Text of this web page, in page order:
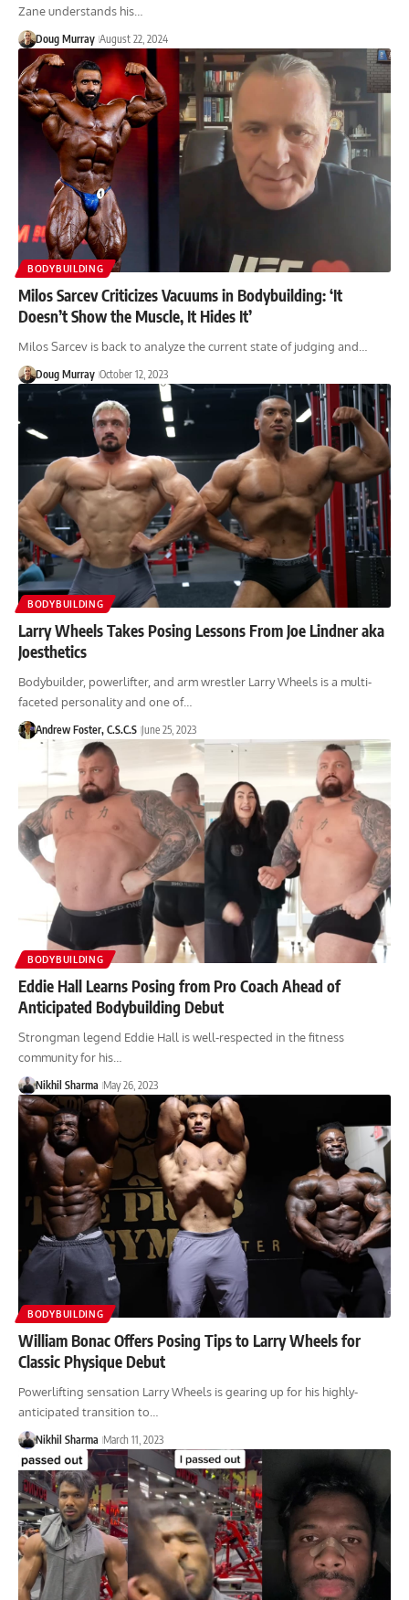
Zane understands his…
Doug Murray August 22, 2024
BODYBUILDING
Milos Sarcev Criticizes Vacuums in Bodybuilding: ‘It
Doesn’t Show the Muscle, It Hides It’
Milos Sarcev is back to analyze the current state of judging and…
Doug Murray October 12, 2023
BODYBUILDING
Larry Wheels Takes Posing Lessons From Joe Lindner aka
Joesthetics
Bodybuilder, powerlifter, and arm wrestler Larry Wheels is a multi-
faceted personality and one of…
Andrew Foster, C.S.C.S June 25, 2023
BODYBUILDING
Eddie Hall Learns Posing from Pro Coach Ahead of
Anticipated Bodybuilding Debut
Strongman legend Eddie Hall is well-respected in the fitness
community for his…
Nikhil Sharma May 26, 2023
BODYBUILDING
William Bonac Offers Posing Tips to Larry Wheels for
Classic Physique Debut
Powerlifting sensation Larry Wheels is gearing up for his highly-
anticipated transition to…
Nikhil Sharma March 11, 2023